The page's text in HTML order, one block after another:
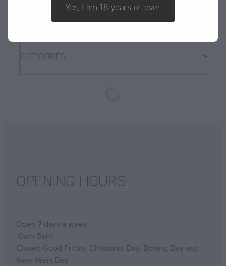
CATEGORIES
OPENING HOURS
Open 7 days a week
10am-5pm
Closed Good Friday, Christmas Day, Boxing Day and
New Years Day
Yes, I am 18 years or over